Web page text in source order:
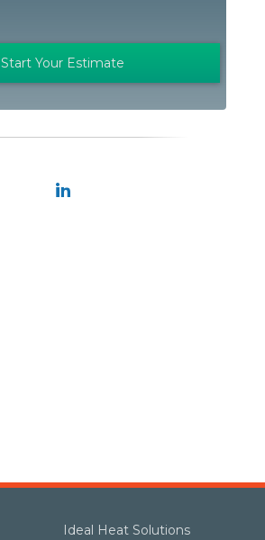
Start Your Estimate
Ideal Heat Solutions